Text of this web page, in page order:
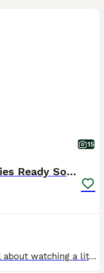
15
🖤 Exceptional Labrador Puppies Ready Soon 🐾
There's something incredibly special about watching a litter of Labradors grow from tiny newborns into confident, affectionate companions, and we're delighted to introduce our beautiful litter of 9 black Labrador puppies, born on 3rd July. We have 1 girl and 8 boys, all being lovingly raised in our family home where they're receiving plenty of daily interaction, gentle ha